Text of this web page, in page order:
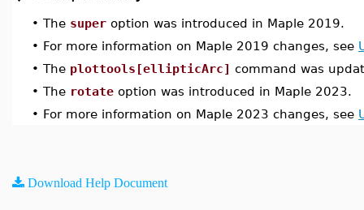
• The super option was introduced in Maple 2019.
• For more information on Maple 2019 changes, see
• The plottools[ellipticArc] command was
• The rotate option was introduced in Maple 2023.
• For more information on Maple 2023 changes, see
Download Help Document